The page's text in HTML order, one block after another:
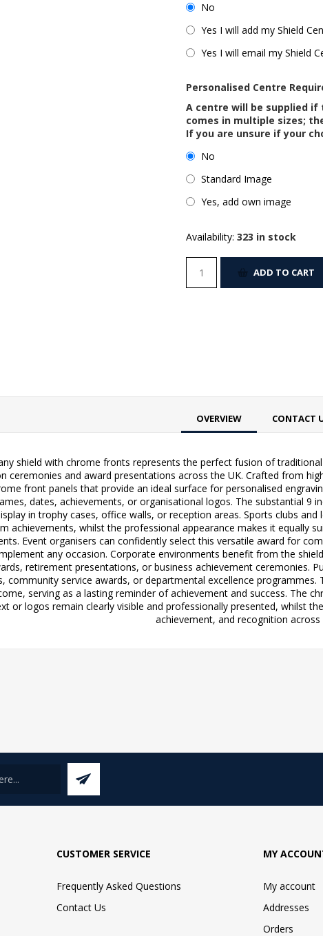
No
Yes I will add my Shield
Yes I will email my Shield
Personalised Centre
A centre will be supplied if
comes in multiple sizes;
If you are unsure if your
No
Standard Image
Yes, add own image
Availability: 323 in stock
ADD TO CART
OVERVIEW CONTACT
shield with chrome fronts represents the perfect fusion of
ceremonies and award presentations across the UK. Crafted from
front panels that provide an ideal surface for personalised
dates, achievements, or organisational logos. The substantial 9
in trophy cases, office walls, or reception areas. Sports clubs
achievements, whilst the professional appearance makes it equally
Event organisers can confidently select this versatile award for
any occasion. Corporate environments benefit from the
retirement presentations, or business achievement ceremonies.
community service awards, or departmental excellence
serving as a lasting reminder of achievement and success. The
or logos remain clearly visible and professionally presented, whilst
achievement, and recognition across
CUSTOMER SERVICE
Frequently Asked Questions
Contact Us
MY
My account
Addresses
Orders